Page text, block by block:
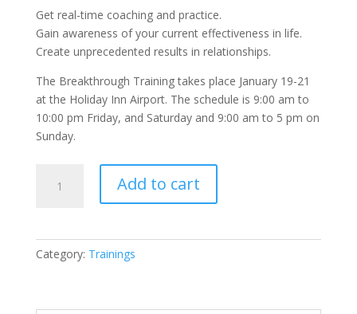
Get real-time coaching and practice.
Gain awareness of your current effectiveness in life.
Create unprecedented results in relationships.
The Breakthrough Training takes place January 19-21
at the Holiday Inn Airport. The schedule is 9:00 am to
10:00 pm Friday, and Saturday and 9:00 am to 5 pm on
Sunday.
Breakthrough
Add to cart
Category: Trainings